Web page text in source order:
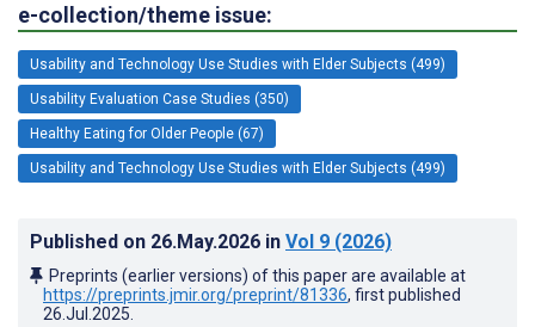
e-collection/theme issue:
Usability and Technology Use Studies with Elder Subjects (499)
Usability Evaluation Case Studies (350)
Healthy Eating for Older People (67)
Usability and Technology Use Studies with Elder Subjects (499)
Published on 26.May.2026 in Vol 9 (2026)
Preprints (earlier versions) of this paper are available at
https://preprints.jmir.org/preprint/81336, first published
26.Jul.2025